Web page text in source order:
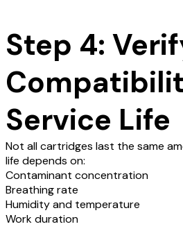
Step 4:
Service Life
Not all cartridges last the same
life depends on:
Contaminant concentration
Breathing rate
Humidity and temperature
Work duration